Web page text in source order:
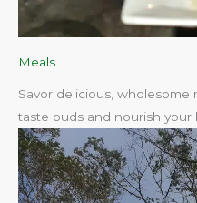
Meals
Savor delicious,
taste buds and nourish your